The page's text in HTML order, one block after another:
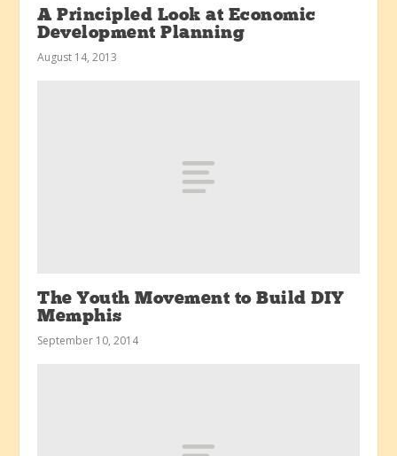
A Principled Look at Economic
Development Planning
August 14, 2013
The Youth Movement to Build DIY
Memphis
September 10, 2014